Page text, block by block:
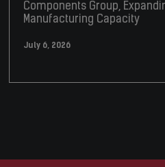
Components Group,
Manufacturing Capacity
July 6, 2026